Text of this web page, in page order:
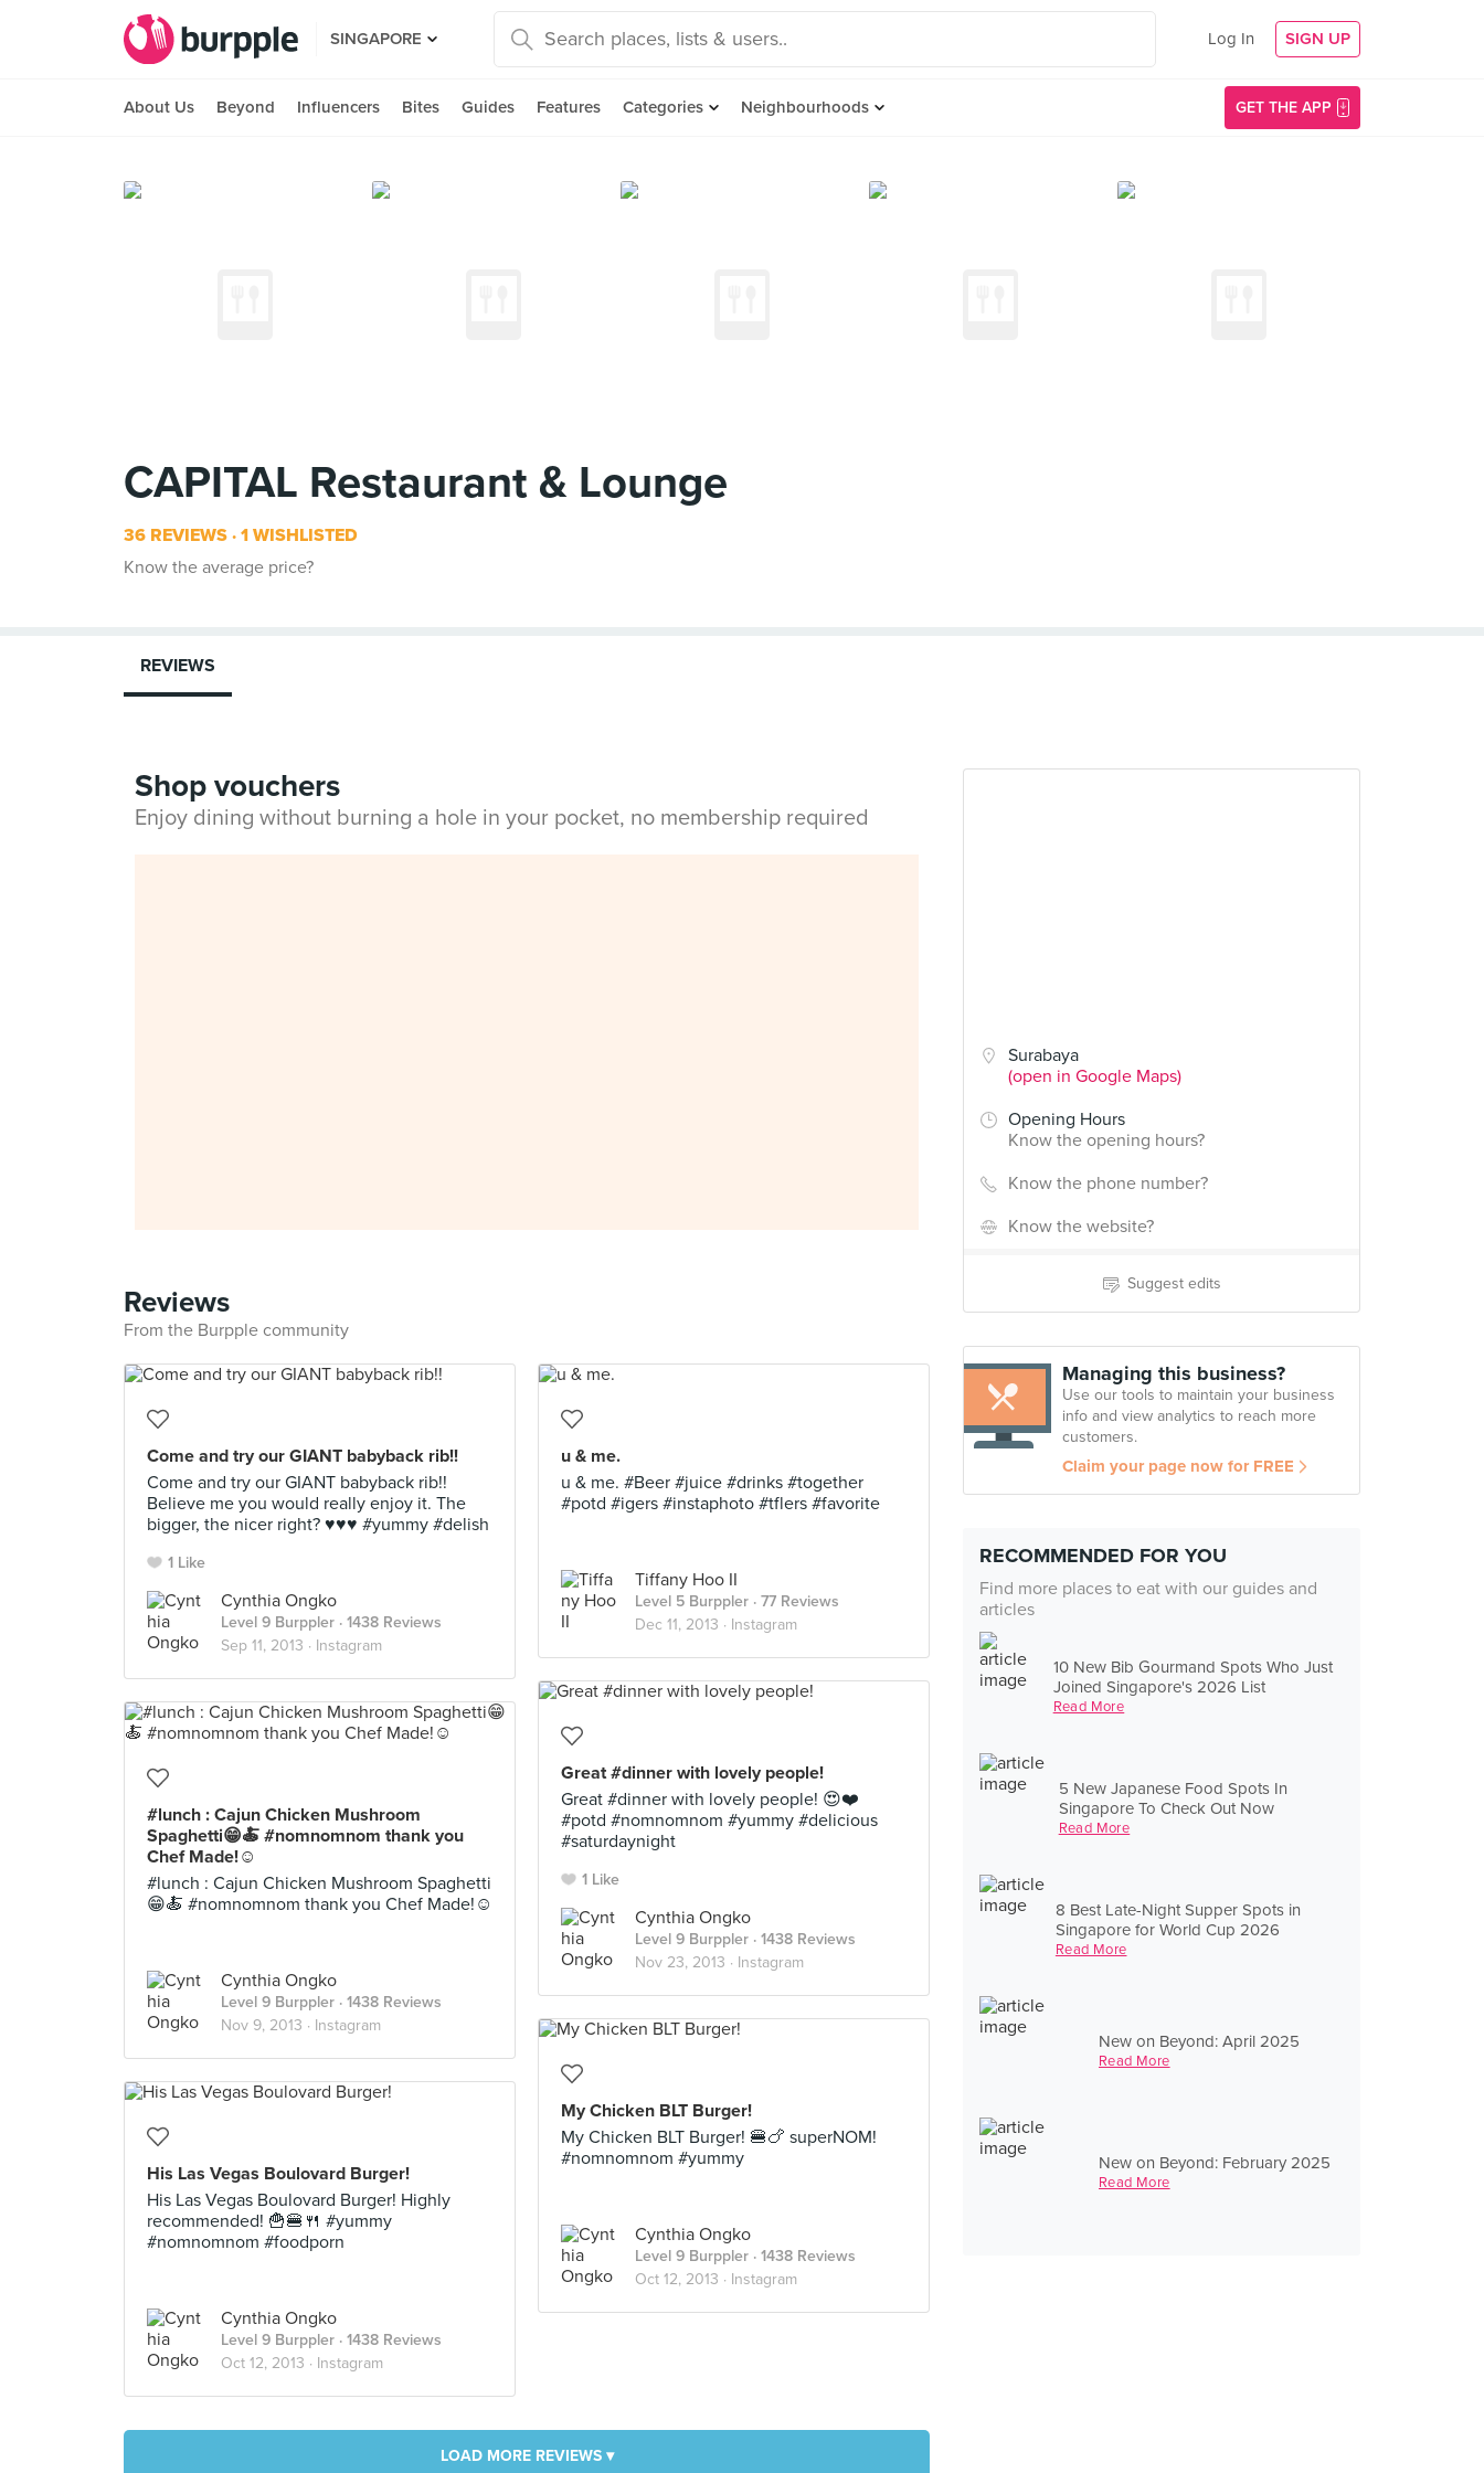
SINGAPORE Log In SIGN UP
About Us Beyond Influencers Bites Guides Features Categories Neighbourhoods GET THE APP
CAPITAL Restaurant & Lounge
36 REVIEWS 1 WISHLISTED
Know the average price?
Surabaya
(open in Google Maps)
Opening Hours
Know the opening hours?
Know the phone number?
Know the website?
Suggest edits
Managing this business?
Use our tools to maintain your business
info and view analytics to reach more
customers.
Claim your page now for FREE
RECOMMENDED FOR YOU
Find more places to eat with our guides and
articles
10 New Bib Gourmand Spots Who Just
Joined Singapore's 2026 List
Read More
5 New Japanese Food Spots In
Singapore To Check Out Now
Read More
8 Best Late-Night Supper Spots in
Singapore for World Cup 2026
Read More
New on Beyond: April 2025
Read More
New on Beyond: February 2025
Read More
REVIEWS
Shop vouchers
Enjoy dining without burning a hole in your pocket, no membership required
Reviews
From the Burpple community
Come and try our GIANT babyback rib!!
Come and try our GIANT babyback rib!!
Believe me you would really enjoy it. The
bigger, the nicer right? ♥♥♥ #yummy #delish
1 Like
Cynthia Ongko
Level 9 Burppler · 1438 Reviews
Sep 11, 2013 · Instagram
u & me.
u & me. #Beer #juice #drinks #together
#potd #igers #instaphoto #tflers #favorite
Tiffany Hoo II
Level 5 Burppler · 77 Reviews
Dec 11, 2013 · Instagram
Great #dinner with lovely people!
Great #dinner with lovely people! 😍❤️
#potd #nomnomnom #yummy #delicious
#saturdaynight
1 Like
Cynthia Ongko
Level 9 Burppler · 1438 Reviews
Nov 23, 2013 · Instagram
#lunch : Cajun Chicken Mushroom
Spaghetti😁🍝 #nomnomnom thank you
Chef Made!☺️
#lunch : Cajun Chicken Mushroom Spaghetti
😁🍝 #nomnomnom thank you Chef Made!☺️
Cynthia Ongko
Level 9 Burppler · 1438 Reviews
Nov 9, 2013 · Instagram
My Chicken BLT Burger!
My Chicken BLT Burger! 🍔🍗 superNOM!
#nomnomnom #yummy
Cynthia Ongko
Level 9 Burppler · 1438 Reviews
Oct 12, 2013 · Instagram
His Las Vegas Boulovard Burger!
His Las Vegas Boulovard Burger! Highly
recommended! 🍟🍔🍴 #yummy
#nomnomnom #foodporn
Cynthia Ongko
Level 9 Burppler · 1438 Reviews
Oct 12, 2013 · Instagram
LOAD MORE REVIEWS ▾